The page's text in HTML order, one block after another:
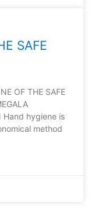
SAFE
OF THE SAFE
Hand hygiene is
method